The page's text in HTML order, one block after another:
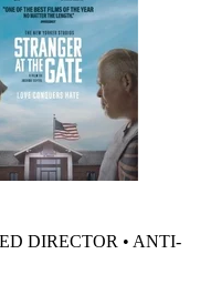
DIRECTOR • ANTI-